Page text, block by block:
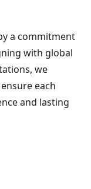
a commitment
with global
we
each
and lasting